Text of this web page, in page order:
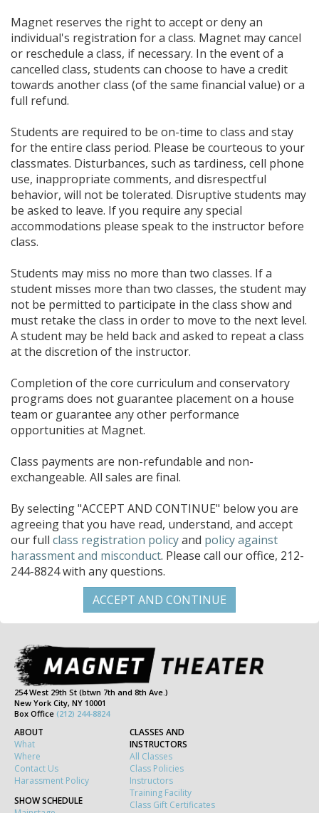
Magnet reserves the right to accept or deny an
individual's registration for a class. Magnet may cancel
or reschedule a class, if necessary. In the event of a
cancelled class, students can choose to have a credit
towards another class (of the same financial value) or a
full refund.
Students are required to be on-time to class and stay
for the entire class period. Please be courteous to your
classmates. Disturbances, such as tardiness, cell phone
use, inappropriate comments, and disrespectful
behavior, will not be tolerated. Disruptive students may
be asked to leave. If you require any special
accommodations please speak to the instructor before
class.
Students may miss no more than two classes. If a
student misses more than two classes, the student may
not be permitted to participate in the class show and
must retake the class in order to move to the next level.
A student may be held back and asked to repeat a class
at the discretion of the instructor.
Completion of the core curriculum and conservatory
programs does not guarantee placement on a house
team or guarantee any other performance
opportunities at Magnet.
Class payments are non-refundable and non-
exchangeable. All sales are final.
By selecting "ACCEPT AND CONTINUE" below you are
agreeing that you have read, understand, and accept
our full class registration policyand policy against
harassment and misconduct. Please call our office, 212-
244-8824 with any questions.
254 West 29th St (btwn 7th and 8th Ave.)
New York City, NY 10001
Box Office (212) 244-8824
ABOUT
What
Where
Contact Us
Harassment Policy
SHOW SCHEDULE
CLASSES AND
INSTRUCTORS
All Classes
Class Policies
Instructors
Training Facility
Class Gift Certificates